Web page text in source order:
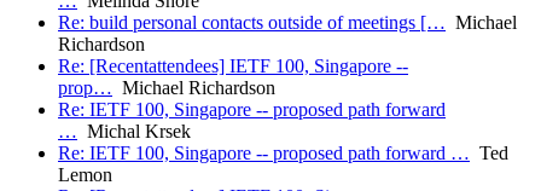
Re: build personal contacts outside of meetings [… Michael
Richardson
Re: [Recentattendees] IETF 100, Singapore --
prop… Michael Richardson
Re: IETF 100, Singapore -- proposed path forward
… Michal Krsek
Re: IETF 100, Singapore -- proposed path forward … Ted
Lemon